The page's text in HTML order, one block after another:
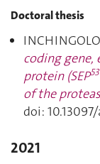
Doctoral thesis
coding gene,
protein (SEP
of the
doi:
2021